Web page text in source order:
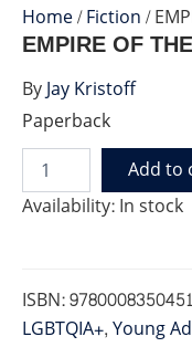
Home/Fiction/
Paperback
EMPIRE OF
Availability:In stock
EMPIRE
OF
Add to
ISBN:9780008350451
LGBTQIA+,Young
ByJay Kristoff